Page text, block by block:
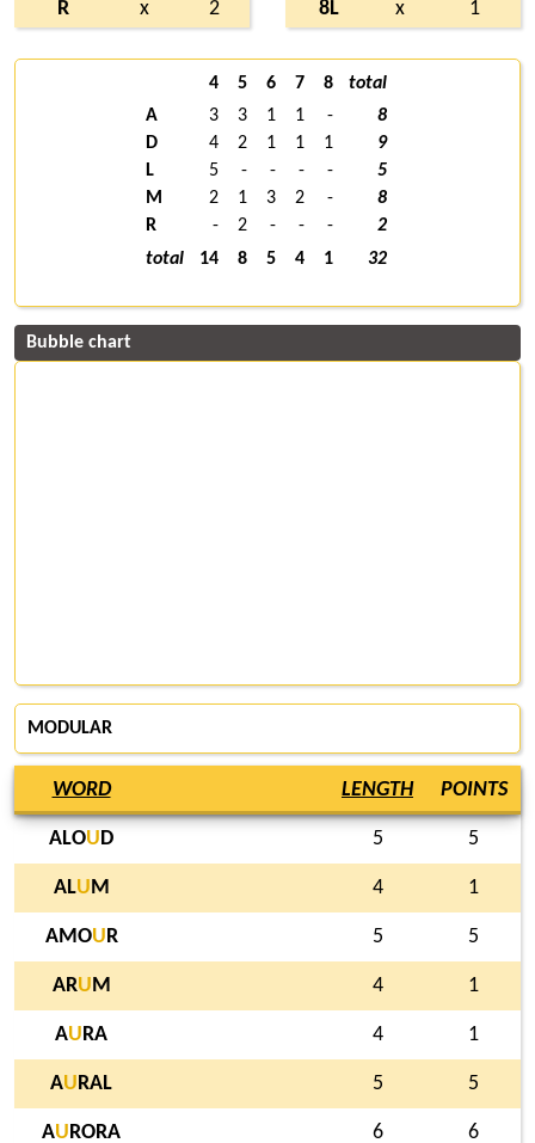
R
x 2
8L
x 1
4 5 6 7 8
total
A
3 3 1 1 -
8
D
4 2 1 1 1
9
L
5 - - - -
5
M
2 1 3 2 -
8
R
- 2 - - -
2
total
14 8 5 4 1 32
Bubble chart
MODULAR
WORD LENGTH POINTS
ALOU D 5 5
ALU M 4 1
AMOU R 5 5
ARU M 4 1
AU RA 4 1
AU RAL 5 5
AU RORA 6 6